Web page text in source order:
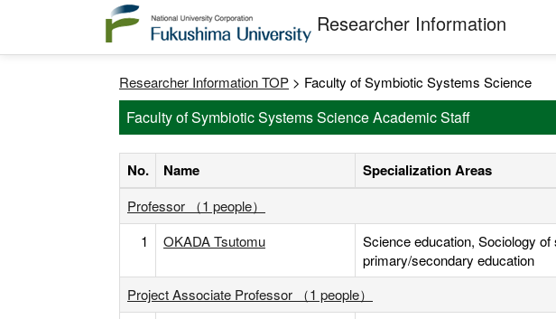
Researcher Information
Researcher Information TOP > Faculty of Symbiotic Systems Science
Faculty of Symbiotic Systems Science Academic Staff
No. Name Specialization Areas
Professor （1 people）
1
OKADA Tsutomu
Science education, Sociology
primary/secondary education
Project Associate Professor （1 people）